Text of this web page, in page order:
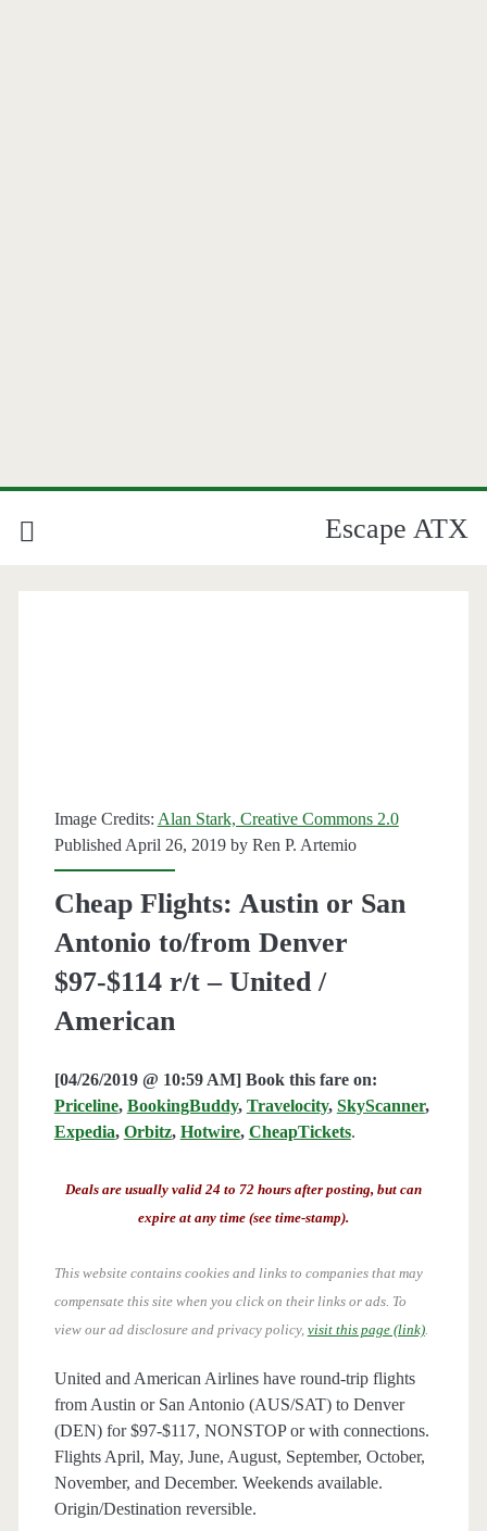
Escape ATX
Image Credits: Alan Stark, Creative Commons 2.0
Published April 26, 2019 by Ren P. Artemio
Cheap Flights: Austin or San
Antonio to/from Denver
$97-$114 r/t – United /
American
[04/26/2019 @ 10:59 AM] Book this fare on:
Priceline, BookingBuddy, Travelocity, SkyScanner,
Expedia, Orbitz, Hotwire, CheapTickets.
Deals are usually valid 24 to 72 hours after posting, but can
expire at any time (see time-stamp).
This website contains cookies and links to companies that may
compensate this site when you click on their links or ads. To
view our ad disclosure and privacy policy, visit this page (link).
United and American Airlines have round-trip flights
from Austin or San Antonio (AUS/SAT) to Denver
(DEN) for $97-$117, NONSTOP or with connections.
Flights April, May, June, August, September, October,
November, and December. Weekends available.
Origin/Destination reversible.